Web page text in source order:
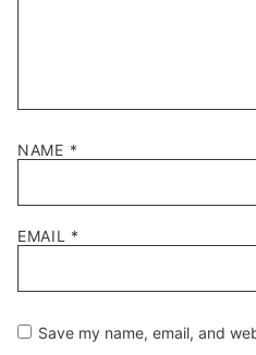
NAME *
EMAIL *
Save my name, email, and